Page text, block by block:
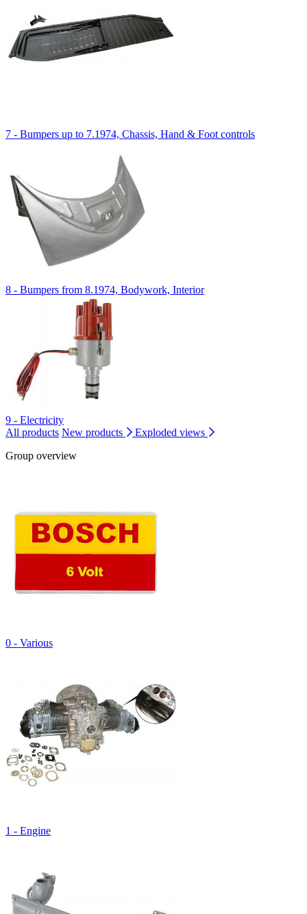
7 - Bumpers up to 7.1974, Chassis, Hand & Foot controls
8 - Bumpers from 8.1974, Bodywork, Interior
9 - Electricity
All products New products
Exploded views
Group overview
0 - Various
1 - Engine